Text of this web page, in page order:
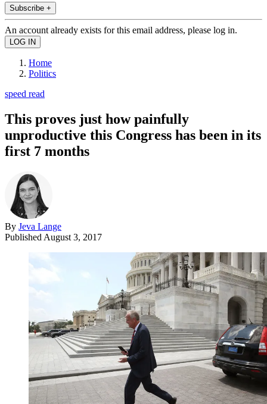
Subscribe +
An account already exists for this email address, please log in.
Home
Politics
speed read
This proves just how painfully
unproductive this Congress has been in its
first 7 months
By Jeva Lange
Published August 3, 2017